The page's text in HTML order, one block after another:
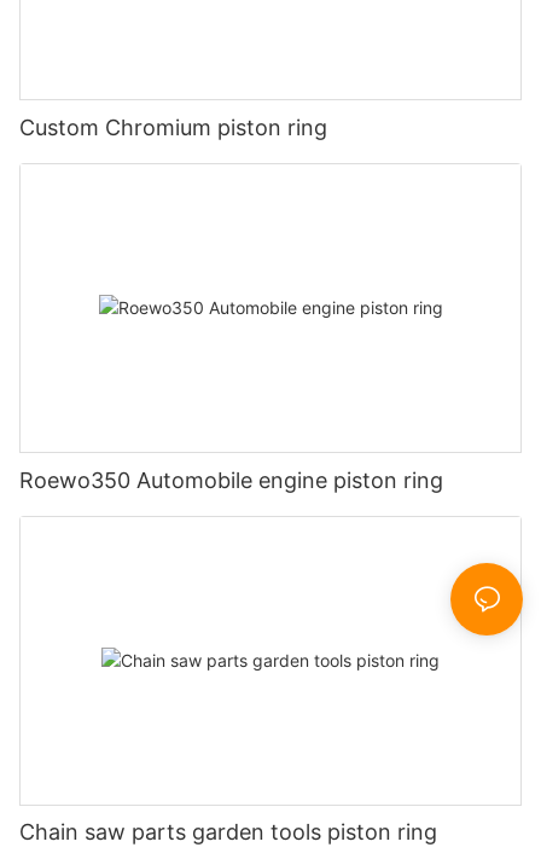
Custom Chromium piston ring
Roewo350 Automobile engine piston ring
Chain saw parts garden tools piston ring